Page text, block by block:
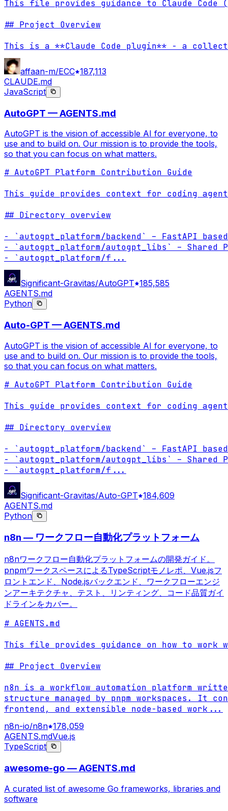
This file provides guidance to Claude
## Project Overview
This is a **Claude Code plugin** - a
affaan-m/ECC 187,113
CLAUDE.md
JavaScript
AutoGPT — AGENTS.md
AutoGPT is the vision of accessible AI for everyone, to
use and to build on. Our mission is to provide the tools,
so that you can focus on what matters.
# AutoGPT Platform Contribution Guide
This guide provides context for coding
## Directory overview
- `autogpt_platform/backend` – FastAPI
- `autogpt_platform/autogpt_libs` – Shared
- `autogpt_platform/f ...
Significant-Gravitas/AutoGPT 185,585
AGENTS.md
Python
Auto-GPT — AGENTS.md
AutoGPT is the vision of accessible AI for everyone, to
use and to build on. Our mission is to provide the tools,
so that you can focus on what matters.
# AutoGPT Platform Contribution Guide
This guide provides context for coding
## Directory overview
- `autogpt_platform/backend` – FastAPI
- `autogpt_platform/autogpt_libs` – Shared
- `autogpt_platform/f ...
Significant-Gravitas/Auto-GPT 184,609
AGENTS.md
Python
n8n — ワークフロー自動化プラットフォーム
n8nワークフロー自動化プラットフォームの開発ガイド。
pnpmワークスペースによるTypeScriptモノレポ、Vue.jsフ
ロントエンド、Node.jsバックエンド、ワークフローエンジ
ンアーキテクチャ、テスト、リンティング、コード品質ガイ
ドラインをカバー。
# AGENTS.md
This file provides guidance on how to work
## Project Overview
n8n is a workflow automation platform
structure managed by pnpm workspaces. It
frontend, and extensible node-based work ...
n8n-io/n8n 178,059
AGENTS.mdVue.js
TypeScript
awesome-go — AGENTS.md
A curated list of awesome Go frameworks, libraries and
software